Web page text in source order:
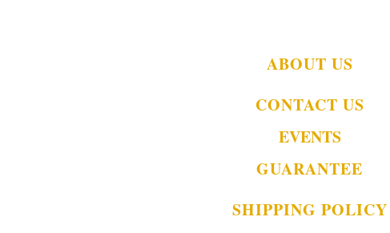
ABOUT US
CONTACT US
EVENTS
GUARANTEE
SHIPPING POLICY